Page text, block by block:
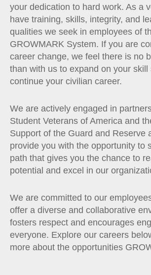
your dedication to hard work. As a
have training, skills, integrity, and
qualities we seek in employees of
GROWMARK System. If you are
career change, we feel there is no
than with us to expand on your skill
continue your civilian career.
We are actively engaged in
Student Veterans of America and
Support of the Guard and Reserve
provide you with the opportunity to
path that gives you the chance to
potential and excel in our
We are committed to our
offer a diverse and collaborative
fosters respect and encourages
everyone. Explore our careers
more about the opportunities